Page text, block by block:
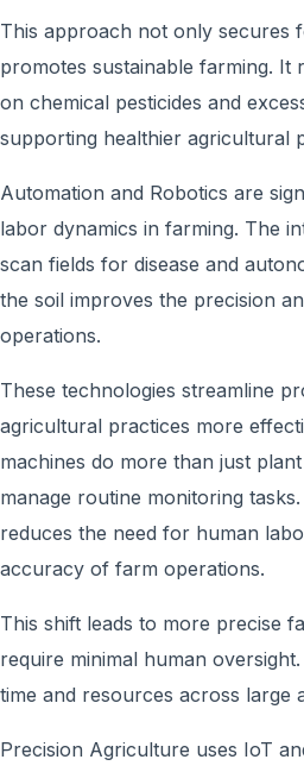
This approach not only secures
promotes sustainable farming. It
on chemical pesticides and
supporting healthier agricultural
Automation and Robotics are
labor dynamics in farming. The
scan fields for disease and
the soil improves the precision
operations.
These technologies streamline
agricultural practices more
machines do more than just
manage routine monitoring
reduces the need for human
accuracy of farm operations.
This shift leads to more precise
require minimal human
time and resources across large
Precision Agriculture uses IoT